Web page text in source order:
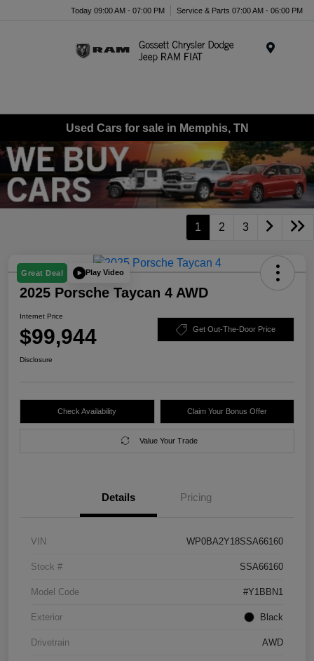
Today 09:00 AM - 07:00 PM Service & Parts 07:00 AM - 06:00 PM
Used Cars for sale in Memphis, TN
1 2 3
Great Deal Play Video
2025 Porsche Taycan 4 AWD
Internet Price
$99,944 Get Out-The-Door Price
Disclosure
Check Availability Claim Your Bonus Offer
Value Your Trade
Details Pricing
VIN WP0BA2Y18SSA66160
Stock # SSA66160
Model Code #Y1BBN1
Exterior Black
Drivetrain AWD